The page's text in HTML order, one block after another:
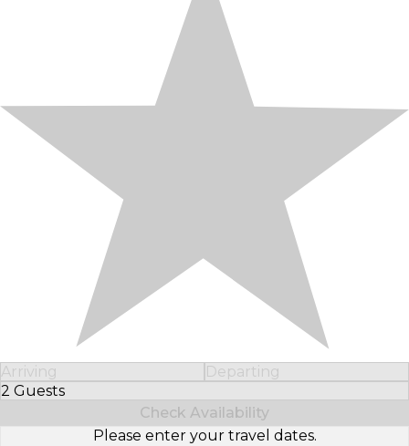
Arriving
Departing
2 Guests
Select Number of Guests
Check Availability
Please enter your travel dates.